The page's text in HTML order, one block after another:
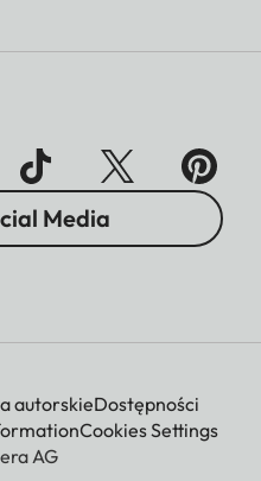
Media
autorskieDostępności
Cookies Settings
AG